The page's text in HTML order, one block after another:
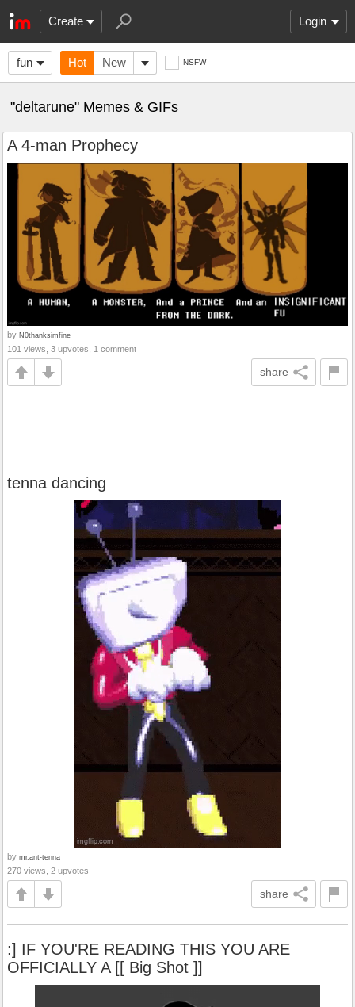
Create Login
fun Hot New NSFW
"deltarune" Memes & GIFs
A 4-man Prophecy
by N0thanksimfine
101 views, 3 upvotes, 1 comment
share
tenna dancing
by mr.ant-tenna
270 views, 2 upvotes
share
:] IF YOU'RE READING THIS YOU ARE
OFFICIALLY A [[ Big Shot ]]